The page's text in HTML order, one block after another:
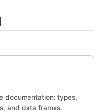
documentation: types,
and data frames.